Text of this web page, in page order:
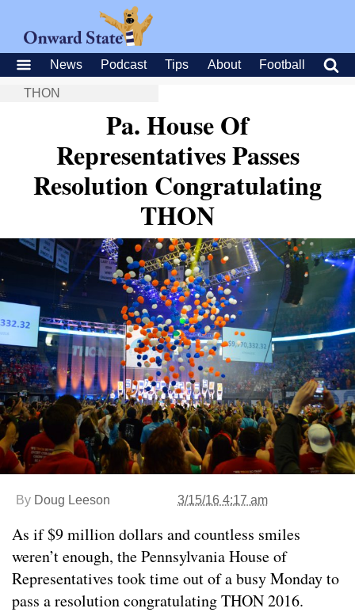
News Podcast Tips About Football
THON
Pa. House Of
Representatives Passes
Resolution Congratulating
THON
By Doug Leeson 3/15/16 4:17 am
As if $9 million dollars and countless smiles
weren’t enough, the Pennsylvania House of
Representatives took time out of a busy Monday to
pass a resolution congratulating THON 2016.